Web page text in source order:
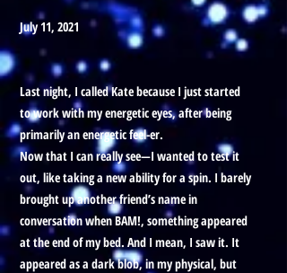
July 11, 2021
Last night, I called Kate because I just started
to work with my energetic eyes, after being
primarily an energetic feel-er.
Now that I can really see—I wanted to test it
out, like taking a new ability for a spin. I barely
brought up another friend’s name in
conversation when BAM!, something appeared
at the end of my bed. And I mean, I saw it. It
appeared as a dark blob, in my physical, but